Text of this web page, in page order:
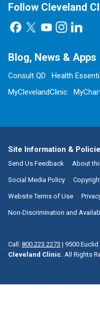
Follow Cleveland
Blog, News & Apps
Consult QD Health
MyClevelandClinic
Site Information &
Send Us Feedback About
Social Media Policy
Website Terms of Use
Non-Discrimination and
Call: 800.223.2273 | 9500 Euclid
Cleveland Clinic. All Rights